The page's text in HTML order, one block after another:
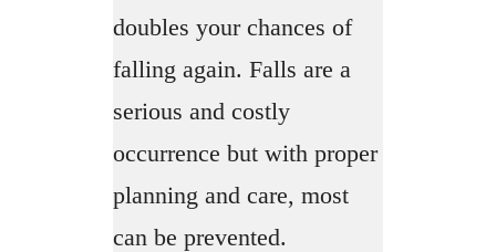
doubles your chances of
falling again. Falls are a
serious and costly
occurrence but with proper
planning and care, most
can be prevented.